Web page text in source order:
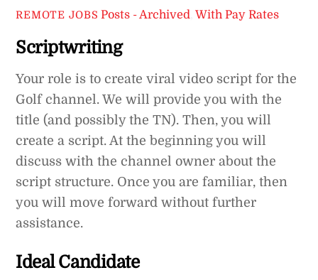
REMOTE JOBS Posts - Archived ,With Pay Rates
Scriptwriting
Your role is to create viral video script for the
Golf channel. We will provide you with the
title (and possibly the TN). Then, you will
create a script. At the beginning you will
discuss with the channel owner about the
script structure. Once you are familiar, then
you will move forward without further
assistance.
Ideal Candidate